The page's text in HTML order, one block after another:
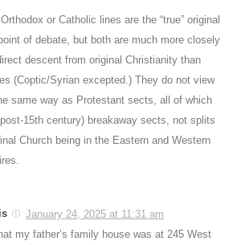
or Catholic lines are the “true” original
of debate, but both are much more closely
descent from original Christianity than
(Coptic/Syrian excepted.) They do not view
same way as Protestant sects, all of which
15th century) breakaway sects, not splits
Church being in the Eastern and Western
January 24, 2025 at 11:31 am
my father’s family house was at 245 West